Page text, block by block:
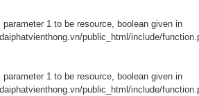
1 to be resource, boolean given in
public_html/include/
1 to be resource, boolean given in
public_html/include/